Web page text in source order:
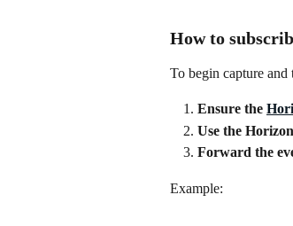
How to
To begin capture
Ensure the
Use the
Forward the
Example: